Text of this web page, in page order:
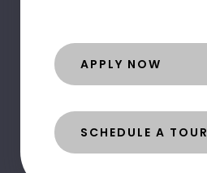
APPLY NOW
SCHEDULE A TOUR